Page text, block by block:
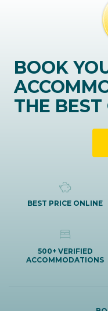
BOOK
THE BEST
BEST PRICE ONLINE
500+ VERIFIED
ACCOMMODATIONS